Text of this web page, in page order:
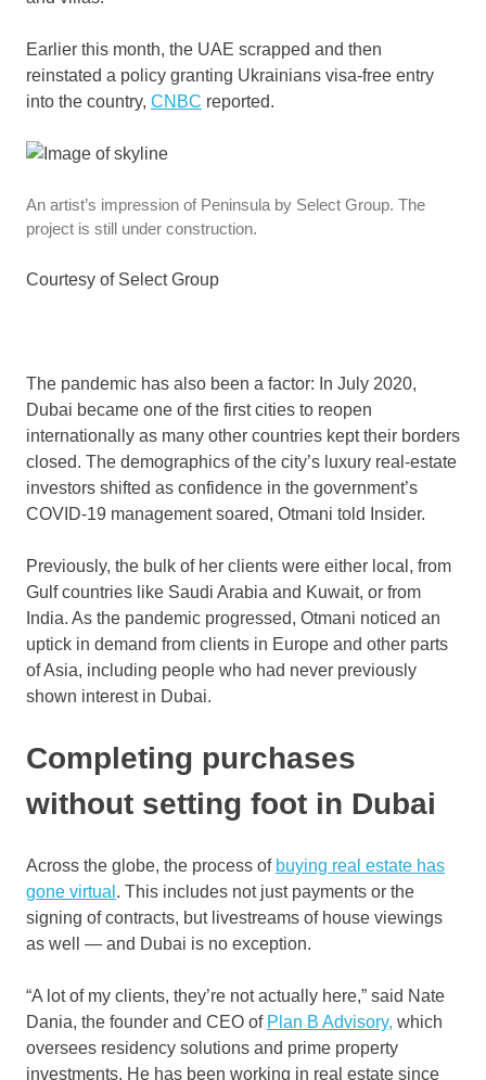
Earlier this month, the UAE scrapped and then
reinstated a policy granting Ukrainians visa-free entry
into the country, CNBC reported.
An artist’s impression of Peninsula by Select Group. The
project is still under construction.
Courtesy of Select Group
The pandemic has also been a factor: In July 2020,
Dubai became one of the first cities to reopen
internationally as many other countries kept their borders
closed. The demographics of the city’s luxury real-estate
investors shifted as confidence in the government’s
COVID-19 management soared, Otmani told Insider.
Previously, the bulk of her clients were either local, from
Gulf countries like Saudi Arabia and Kuwait, or from
India. As the pandemic progressed, Otmani noticed an
uptick in demand from clients in Europe and other parts
of Asia, including people who had never previously
shown interest in Dubai.
Completing purchases
without setting foot in Dubai
Across the globe, the process of buying real estate has
gone virtual . This includes not just payments or the
signing of contracts, but livestreams of house viewings
as well — and Dubai is no exception.
“A lot of my clients, they’re not actually here,” said Nate
Dania, the founder and CEO of Plan B Advisory, which
oversees residency solutions and prime property
investments. He has been working in real estate since